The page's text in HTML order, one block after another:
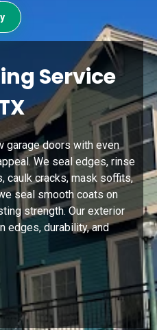
Service
garage doors with even
We seal edges, rinse
caulk cracks, mask soffits,
seal smooth coats on
strength. Our exterior
edges, durability, and